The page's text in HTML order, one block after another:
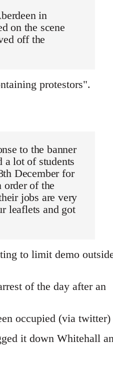
in
on the scene
off the
protestors".
to the banner
a lot of students
December for
order of the
jobs are very
leaflets and got
to limit demo
of the day after an
occupied (via twitter)
it down Whitehall an